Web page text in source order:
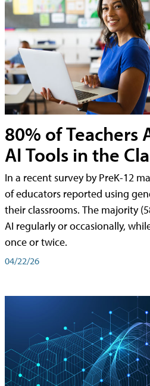
80% of Teachers
AI Tools in the
In a recent survey by PreK-12
of educators reported using
their classrooms. The majority
AI regularly or occasionally,
once or twice.
04/22/26